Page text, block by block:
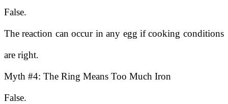
False.
The reaction can occur in any egg if cooking conditions
are right.
Myth #4: The Ring Means Too Much Iron
False.